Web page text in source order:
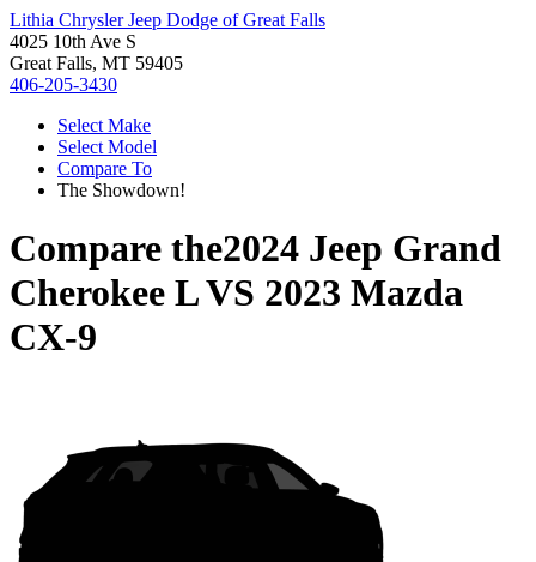
Lithia Chrysler Jeep Dodge of Great Falls
4025 10th Ave S
Great Falls, MT 59405
406-205-3430
Select Make
Select Model
Compare To
The Showdown!
Compare the2024 Jeep Grand
Cherokee LVS 2023 Mazda
CX-9